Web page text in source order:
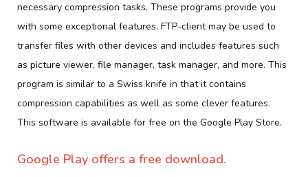
necessary compression tasks. These programs provide you
with some exceptional features. FTP-client may be used to
transfer files with other devices and includes features such
as picture viewer, file manager, task manager, and more. This
program is similar to a Swiss knife in that it contains
compression capabilities as well as some clever features.
This software is available for free on the Google Play Store.
Google Play offers a free download.